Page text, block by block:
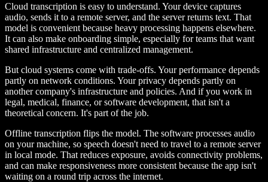
Cloud transcription is easy to understand. Your device captures
audio, sends it to a remote server, and the server returns text. That
model is convenient because heavy processing happens elsewhere.
It can also make onboarding simple, especially for teams that want
shared infrastructure and centralized management.
But cloud systems come with trade-offs. Your performance depends
partly on network conditions. Your privacy depends partly on
another company's infrastructure and policies. And if you work in
legal, medical, finance, or software development, that isn't a
theoretical concern. It's part of the job.
Offline transcription flips the model. The software processes audio
on your machine, so speech doesn't need to travel to a remote server
in local mode. That reduces exposure, avoids connectivity problems,
and can make responsiveness more consistent because the app isn't
waiting on a round trip across the internet.